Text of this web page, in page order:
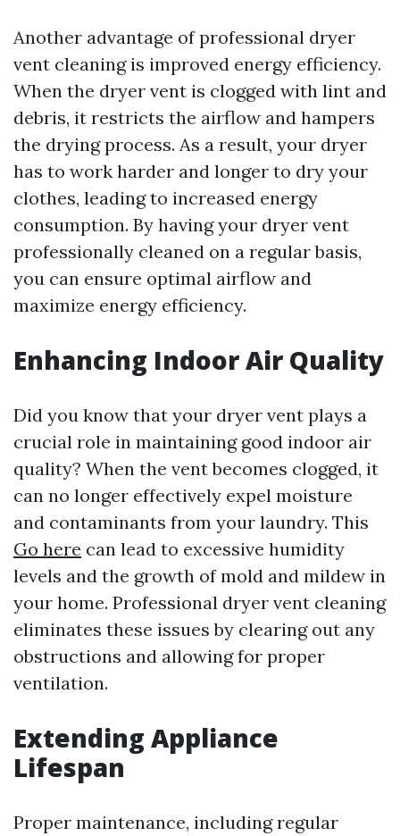
Another advantage of professional dryer
vent cleaning is improved energy efficiency.
When the dryer vent is clogged with lint and
debris, it restricts the airflow and hampers
the drying process. As a result, your dryer
has to work harder and longer to dry your
clothes, leading to increased energy
consumption. By having your dryer vent
professionally cleaned on a regular basis,
you can ensure optimal airflow and
maximize energy efficiency.
Enhancing Indoor Air Quality
Did you know that your dryer vent plays a
crucial role in maintaining good indoor air
quality? When the vent becomes clogged, it
can no longer effectively expel moisture
and contaminants from your laundry. This
Go here can lead to excessive humidity
levels and the growth of mold and mildew in
your home. Professional dryer vent cleaning
eliminates these issues by clearing out any
obstructions and allowing for proper
ventilation.
Extending Appliance
Lifespan
Proper maintenance, including regular